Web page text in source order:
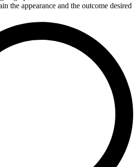
the appearance and the outcome desired